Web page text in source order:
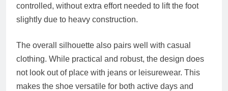
controlled, without extra effort needed to lift the foot
slightly due to heavy construction.
The overall silhouette also pairs well with casual
clothing. While practical and robust, the design does
not look out of place with jeans or leisurewear. This
makes the shoe versatile for both active days and